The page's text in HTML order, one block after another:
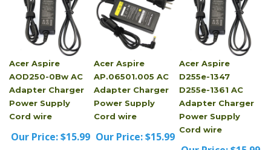
Acer Aspire
AOD250-0Bw AC
Adapter Charger
Power Supply
Cord wire
Our Price:
Acer Aspire
AP.06501.005 AC
Adapter Charger
Power Supply
Cord wire
Our Price:
Acer Aspire
D255e-1347
D255e-1361 AC
Adapter Charger
Power Supply
Cord wire
Our Price: